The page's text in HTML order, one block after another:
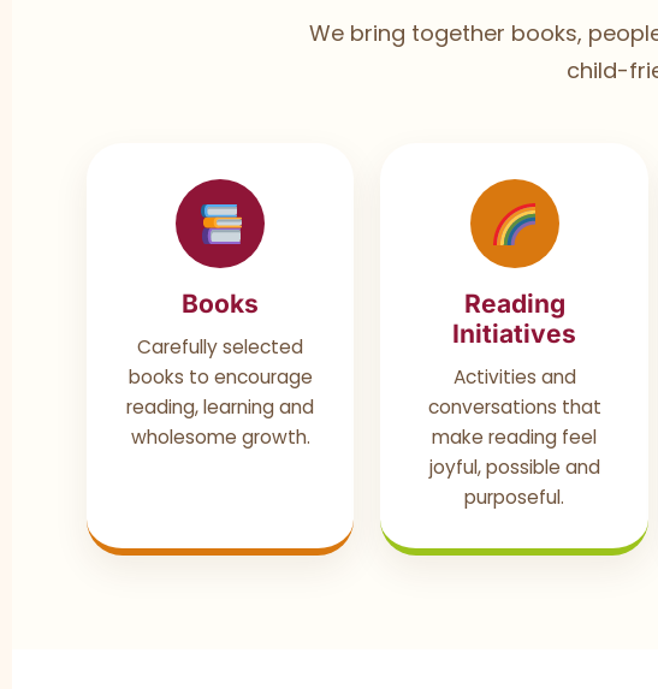
We bring together books,
child-
Books
Carefully selected
books to encourage
reading, learning and
wholesome growth.
Reading
Initiatives
Activities and
conversations that
make reading feel
joyful, possible and
purposeful.